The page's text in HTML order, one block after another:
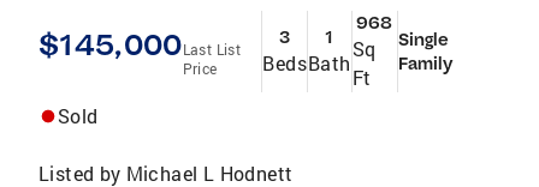
$145,000Last List
Price
3
Beds
1
Bath
968
Sq
Ft
Single
Family
Sold
Listed by Michael L Hodnett